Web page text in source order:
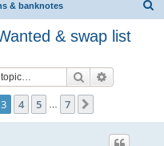
& banknotes
& swap list
Search
3 4 5 … 7